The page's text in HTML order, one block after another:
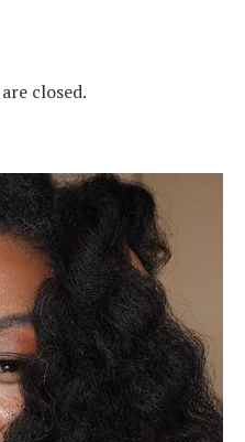
closed.